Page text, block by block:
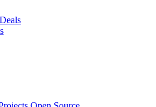
Deals